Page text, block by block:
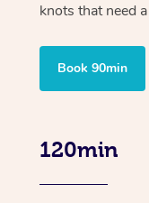
knots that need
Book 90min
120min